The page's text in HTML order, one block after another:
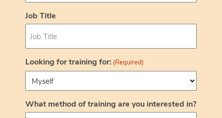
Job Title
Looking for training for: (Required)
What method of training are you interested in?